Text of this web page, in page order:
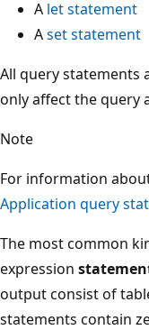
A let statement
Aset statement
All query statements
only affect the query
Note
For information
Application query
The most common
expression
output consist of
statements contain